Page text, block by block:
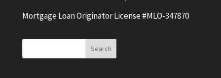
Mortgage Loan Originator License #MLO-347870